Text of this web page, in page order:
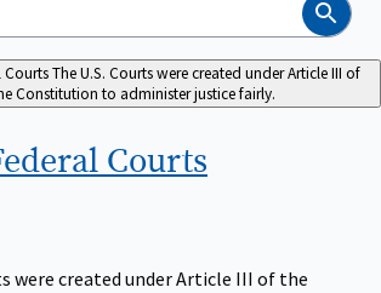
Search
CourtsThe U.S. Courts were created under Article III of
Constitution to administer justice fairly.
Courts
were created under Article III of the